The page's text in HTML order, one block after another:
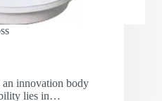
innovation body
lies in…